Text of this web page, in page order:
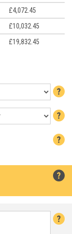
£4,072.45
£10,032.45
£19,832.45